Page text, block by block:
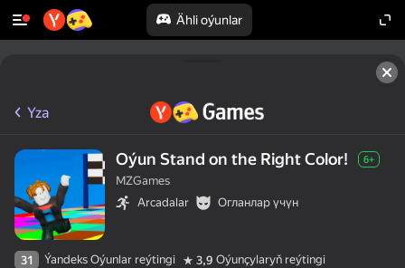
Ähli oýunlar
Yza
Oýun Stand on the Right Color! 6+
MZGames
Arcadalar
Огланлар үчүн
31 Ýandeks Oýunlar reýtingi 3,9 Oýunçylaryň reýtingi